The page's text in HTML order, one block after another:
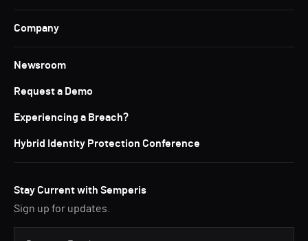
Company
Newsroom
Request a Demo
Experiencing a Breach?
Hybrid Identity Protection Conference
Stay Current with Semperis
Sign up for updates.